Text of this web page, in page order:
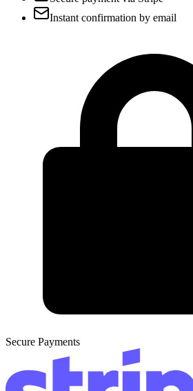
Instant confirmation by email
Secure Payments